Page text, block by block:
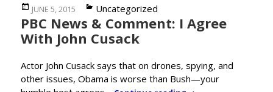
Posted
on
JUNE 5, 2015 Categories
Uncategorized
PBC News & Comment: I Agree
With John Cusack
Actor John Cusack says that on drones, spying, and
other issues, Obama is worse than Bush—your